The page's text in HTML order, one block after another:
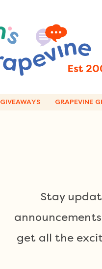
GIVEAWAYS GRAPEVINE
Stay
get all the